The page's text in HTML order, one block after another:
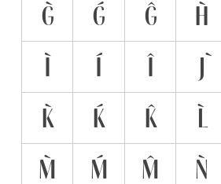
G̀
Ǵ Ĝ H̀
Ì
Í Î J̀
K̀
Ḱ K̂ L̀
M̀
Ḿ M̂ Ǹ